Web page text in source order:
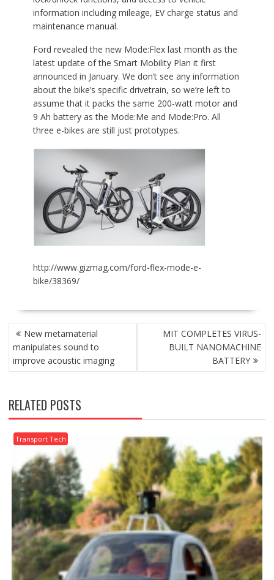
information including mileage, EV charge status and
maintenance manual.
Ford revealed the new Mode:Flex last month as the
latest update of the Smart Mobility Plan it first
announced in January. We don’t see any information
about the bike’s specific drivetrain, so we’re left to
assume that it packs the same 200-watt motor and
9 Ah battery as the Mode:Me and Mode:Pro. All
three e-bikes are still just prototypes.
http://www.gizmag.com/ford-flex-mode-e-
bike/38369/
POST
NAVIGATION
New metamaterial
manipulates sound to
improve acoustic imaging
MIT COMPLETES VIRUS-
BUILT NANOMACHINE
BATTERY
RELATED POSTS
Transport Tech